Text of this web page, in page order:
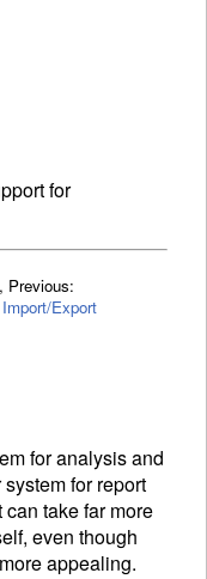
for
Previous:
Export
for analysis and
for report
take far more
even though
appealing.